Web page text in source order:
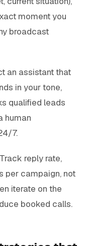
moment you
broadcast
an assistant that
in your tone,
qualified leads
human
7.
Track reply rate,
per campaign, not
iterate on the
booked calls.